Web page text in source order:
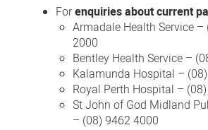
Forenquiries about current
Armadale Health Service –
2000
Bentley Health Service –
Kalamunda Hospital –
Royal Perth Hospital –
St John of God Midland
– (08) 9462 4000